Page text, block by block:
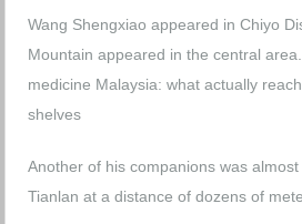
Wang Shengxiao appeared in Chiyo
Mountain appeared in the central area.
medicine Malaysia: what actually
shelves
Another of his companions was
Tianlan at a distance of dozens of